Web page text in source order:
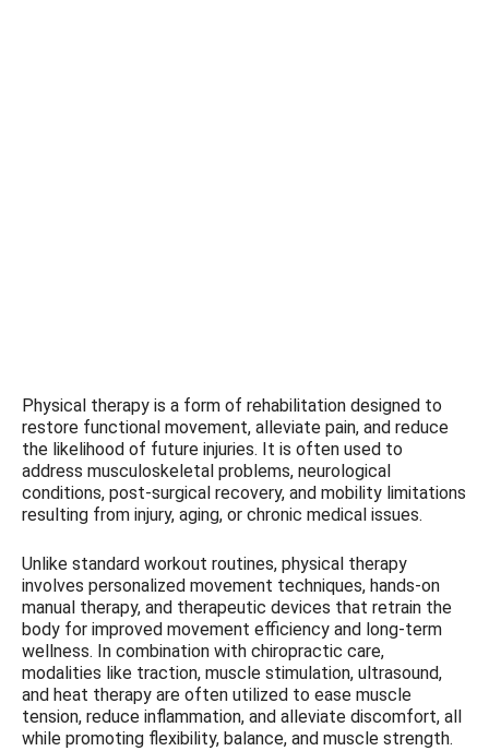
Physical therapy is a form of rehabilitation designed to
restore functional movement, alleviate pain, and reduce
the likelihood of future injuries. It is often used to
address musculoskeletal problems, neurological
conditions, post-surgical recovery, and mobility limitations
resulting from injury, aging, or chronic medical issues.
Unlike standard workout routines, physical therapy
involves personalized movement techniques, hands-on
manual therapy, and therapeutic devices that retrain the
body for improved movement efficiency and long-term
wellness. In combination with chiropractic care,
modalities like traction, muscle stimulation, ultrasound,
and heat therapy are often utilized to ease muscle
tension, reduce inflammation, and alleviate discomfort, all
while promoting flexibility, balance, and muscle strength.